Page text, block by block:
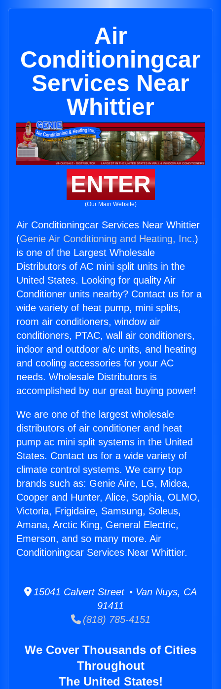
Air
Conditioningcar
Services Near
Whittier
ENTER
(Our Main Website)
Air Conditioningcar Services Near Whittier
(Genie Air Conditioning and Heating, Inc.)
is one of the Largest Wholesale
Distributors of AC mini split units in the
United States. Looking for quality Air
Conditioner units nearby? Contact us for a
wide variety of heat pump, mini splits,
room air conditioners, window air
conditioners, PTAC, wall air conditioners,
indoor and outdoor a/c units, and heating
and cooling accessories for your AC
needs. Wholesale Distributors is
accomplished by our great buying power!
We are one of the largest wholesale
distributors of air conditioner and heat
pump ac mini split systems in the United
States. Contact us for a wide variety of
climate control systems. We carry top
brands such as: Genie Aire, LG, Midea,
Cooper and Hunter, Alice, Sophia, OLMO,
Victoria, Frigidaire, Samsung, Soleus,
Amana, Arctic King, General Electric,
Emerson, and so many more. Air
Conditioningcar Services Near Whittier.
15041 Calvert Street • Van Nuys, CA
91411
(818) 785-4151
We Cover Thousands of Cities
Throughout
The United States!